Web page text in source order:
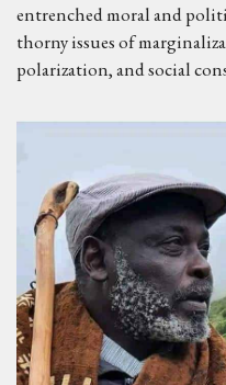
entrenched moral and
thorny issues of
polarization, and social